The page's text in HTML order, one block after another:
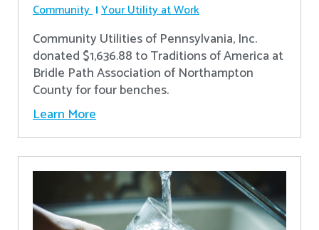
Community Your Utility at Work
Community Utilities of Pennsylvania, Inc.
donated $1,636.88 to Traditions of America at
Bridle Path Association of Northampton
County for four benches.
Learn More